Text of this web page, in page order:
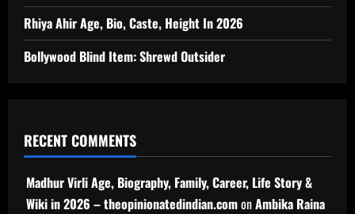
Rhiya Ahir Age, Bio, Caste, Height In 2026
Bollywood Blind Item: Shrewd Outsider
RECENT COMMENTS
Madhur Virli Age, Biography, Family, Career, Life Story &
Wiki in 2026 – theopinionatedindian.comonAmbika Raina